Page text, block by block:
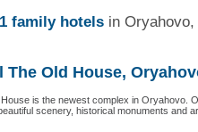
1 family hotels in
The Old House,
is the newest complex in Oryahovo.
scenery, historical monuments and